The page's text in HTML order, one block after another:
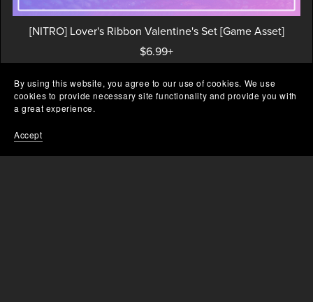
[NITRO] Lover's Ribbon Valentine's Set [Game Asset]
$6.99+
By using this website, you agree to our use of cookies. We use
cookies to provide necessary site functionality and provide you with
a great experience.
Accept